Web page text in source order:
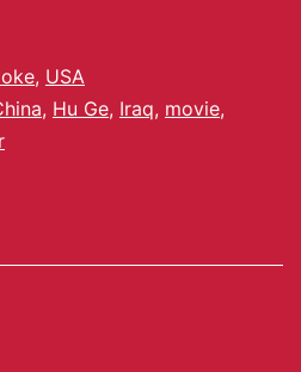
, USA
, Hu Ge, Iraq, movie,